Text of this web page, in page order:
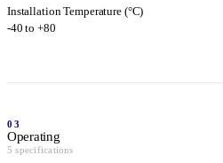
Installation Temperature (°C)
-40 to +80
03
Operating
5 specifications